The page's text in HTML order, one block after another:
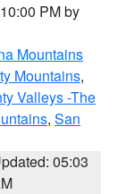
PM by
Mountains
Mountains,
Valleys -The
, San
05:03